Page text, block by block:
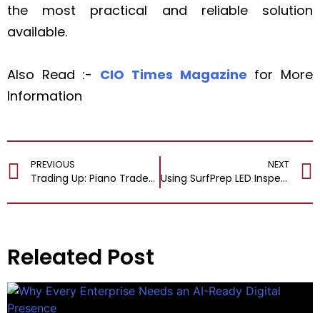
the most practical and reliable solution
available.
Also Read :- CIO Times Magazine for More
Information
PREVIOUS
Trading Up: Piano Trade-In Programs, the Yamaha YUS5, and the Disklavier
NEXT
Using SurfPrep LED Inspection Lights To Reduce Rework And Improve Efficiency
Releated Post